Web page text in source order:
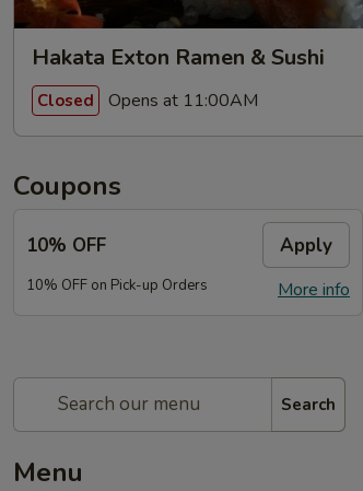
Hakata Exton Ramen & Sushi
Closed Opens at 11:00AM
Coupons
10% OFF Apply
More info
10% OFF on Pick-up Orders
Search
Menu